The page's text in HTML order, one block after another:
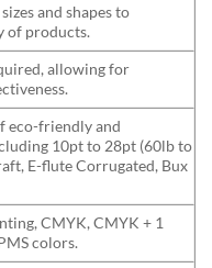
and shapes to
of products.
allowing for
eco-friendly and
10pt to 28pt (60lb to
E-flute Corrugated, Bux
CMYK, CMYK + 1
colors.